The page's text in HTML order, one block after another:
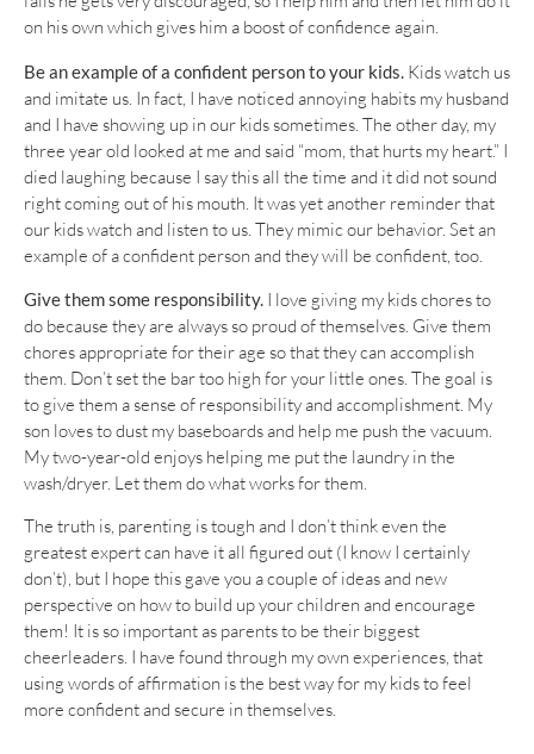
on his own which gives him a boost of confidence again.
Be an example of a confident person to your kids. Kids watch us
and imitate us. In fact, I have noticed annoying habits my husband
and I have showing up in our kids sometimes. The other day, my
three year old looked at me and said “mom, that hurts my heart.” I
died laughing because I say this all the time and it did not sound
right coming out of his mouth. It was yet another reminder that
our kids watch and listen to us. They mimic our behavior. Set an
example of a confident person and they will be confident, too.
Give them some responsibility. I love giving my kids chores to
do because they are always so proud of themselves. Give them
chores appropriate for their age so that they can accomplish
them. Don’t set the bar too high for your little ones. The goal is
to give them a sense of responsibility and accomplishment. My
son loves to dust my baseboards and help me push the vacuum.
My two-year-old enjoys helping me put the laundry in the
wash/dryer. Let them do what works for them.
The truth is, parenting is tough and I don’t think even the
greatest expert can have it all figured out (I know I certainly
don’t), but I hope this gave you a couple of ideas and new
perspective on how to build up your children and encourage
them! It is so important as parents to be their biggest
cheerleaders. I have found through my own experiences, that
using words of affirmation is the best way for my kids to feel
more confident and secure in themselves.